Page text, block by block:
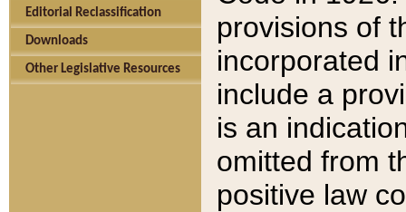
Editorial Reclassification
Downloads
Other Legislative Resources
provisions of
incorporated
include a
is an
omitted from
positive law